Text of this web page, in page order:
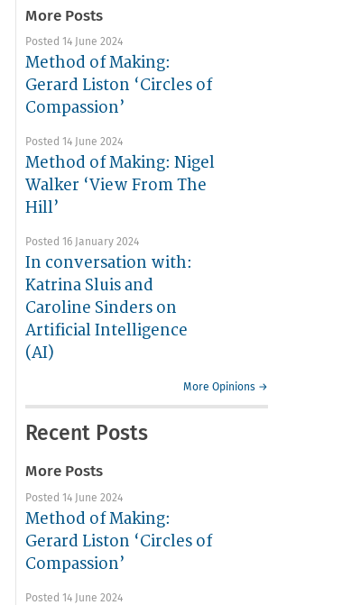
More Posts
Posted 14 June 2024
Method of Making:
Gerard Liston ‘Circles of
Compassion’
Posted 14 June 2024
Method of Making: Nigel
Walker ‘View From The
Hill’
Posted 16 January 2024
In conversation with:
Katrina Sluis and
Caroline Sinders on
Artificial Intelligence
(AI)
More Opinions →
Recent Posts
More Posts
Posted 14 June 2024
Method of Making:
Gerard Liston ‘Circles of
Compassion’
Posted 14 June 2024